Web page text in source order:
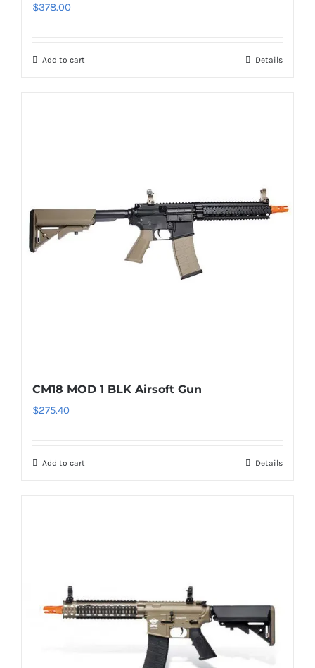
$378.00
Add to cart Details
CM18 MOD 1 BLK Airsoft Gun
$275.40
Add to cart Details